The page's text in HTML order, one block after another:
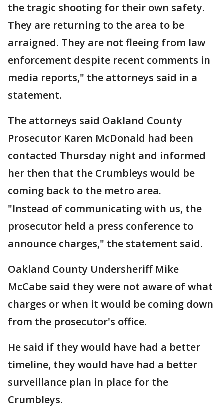
the tragic shooting for their own safety.
They are returning to the area to be
arraigned. They are not fleeing from law
enforcement despite recent comments in
media reports," the attorneys said in a
statement.
The attorneys said Oakland County
Prosecutor Karen McDonald had been
contacted Thursday night and informed
her then that the Crumbleys would be
coming back to the metro area.
"Instead of communicating with us, the
prosecutor held a press conference to
announce charges," the statement said.
Oakland County Undersheriff Mike
McCabe said they were not aware of what
charges or when it would be coming down
from the prosecutor's office.
He said if they would have had a better
timeline, they would have had a better
surveillance plan in place for the
Crumbleys.